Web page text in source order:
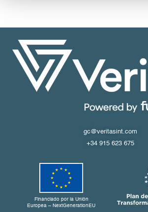
gc@veritasint.com
+34 915 623 675
Financiado por la Unión
Europea – NextGenerationEU